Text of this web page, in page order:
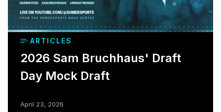
ARTICLES
2026 Sam Bruchhaus' Draft
Day Mock Draft
April 23, 2026